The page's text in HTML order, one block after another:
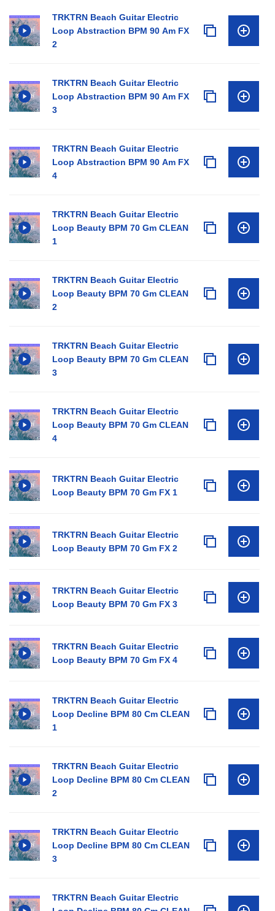
TRKTRN Beach Guitar Electric
Loop Abstraction BPM 90 Am FX
2
TRKTRN Beach Guitar Electric
Loop Abstraction BPM 90 Am FX
3
TRKTRN Beach Guitar Electric
Loop Abstraction BPM 90 Am FX
4
TRKTRN Beach Guitar Electric
Loop Beauty BPM 70 Gm CLEAN
1
TRKTRN Beach Guitar Electric
Loop Beauty BPM 70 Gm CLEAN
2
TRKTRN Beach Guitar Electric
Loop Beauty BPM 70 Gm CLEAN
3
TRKTRN Beach Guitar Electric
Loop Beauty BPM 70 Gm CLEAN
4
TRKTRN Beach Guitar Electric
Loop Beauty BPM 70 Gm FX 1
TRKTRN Beach Guitar Electric
Loop Beauty BPM 70 Gm FX 2
TRKTRN Beach Guitar Electric
Loop Beauty BPM 70 Gm FX 3
TRKTRN Beach Guitar Electric
Loop Beauty BPM 70 Gm FX 4
TRKTRN Beach Guitar Electric
Loop Decline BPM 80 Cm CLEAN
1
TRKTRN Beach Guitar Electric
Loop Decline BPM 80 Cm CLEAN
2
TRKTRN Beach Guitar Electric
Loop Decline BPM 80 Cm CLEAN
3
TRKTRN Beach Guitar Electric